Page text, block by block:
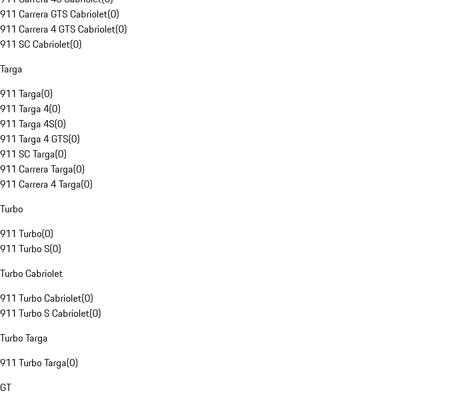
911 Carrera GTS Cabriolet(0)
911 Carrera 4 GTS Cabriolet(0)
911 SC Cabriolet(0)
Targa
911 Targa(0)
911 Targa 4(0)
911 Targa 4S(0)
911 Targa 4 GTS(0)
911 SC Targa(0)
911 Carrera Targa(0)
911 Carrera 4 Targa(0)
Turbo
911 Turbo(0)
911 Turbo S(0)
Turbo Cabriolet
911 Turbo Cabriolet(0)
911 Turbo S Cabriolet(0)
Turbo Targa
911 Turbo Targa(0)
GT